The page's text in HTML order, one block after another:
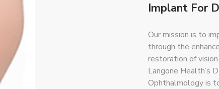
Implant For
Our mission is to
through the
restoration of
Langone Health’s
Ophthalmology is